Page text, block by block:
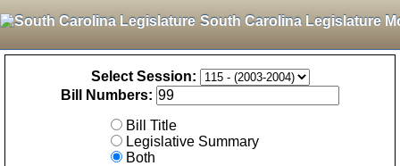
South Carolina Legislature
Select Session:
Bill Numbers:
Bill Title
Legislative Summary
Both